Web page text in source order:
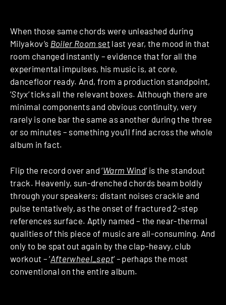
When those same chords were unleashed during
Milyakov’s Boiler Room setlast year, the mood in that
room changed instantly – evidence that for all the
experimental impulses, his music is, at core,
dancefloor ready. And, from a production standpoint,
‘Styx‘ ticks all the relevant boxes. Although there are
minimal components and obvious continuity, very
rarely is one bar the same as another during the three
or so minutes – something you’ll find across the whole
album in fact.
Flip the record over and ‘Warm Wind‘ is the standout
track. Heavenly, sun-drenched chords beam boldly
through your speakers; distant noises crackle and
pulse tentatively, as the onset of fractured 2-step
references surface. Aptly named – the near-thermal
qualities of this piece of music are all-consuming. And
only to be spat out again by the clap-heavy, club
workout – ‘Afterwheel_sept‘– perhaps the most
conventional on the entire album.